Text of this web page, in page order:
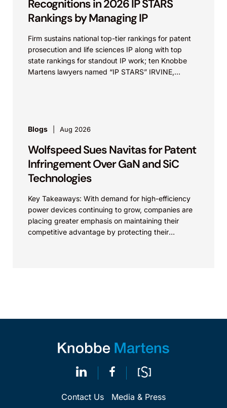
Recognitions in 2026 IP STARS
Rankings by Managing IP
Firm sustains national top-tier rankings for patent
prosecution and life sciences IP along with top
state rankings for standout IP work; ten Knobbe
Martens lawyers named “IP STARS” IRVINE,
Blogs Aug 2026
Wolfspeed Sues Navitas for Patent
Infringement Over GaN and SiC
Technologies
Key Takeaways: With demand for high-efficiency
power devices continuing to grow, companies are
placing greater emphasis on maintaining their
competitive advantage by protecting their
Contact Us
Media & Press